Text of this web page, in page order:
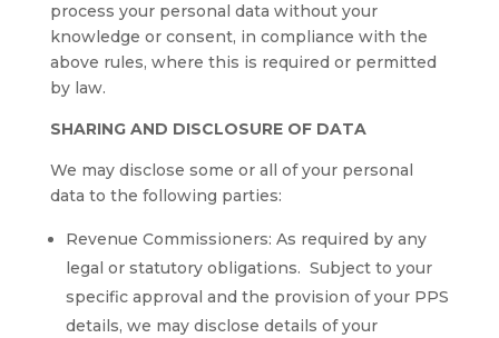
process your personal data without your
knowledge or consent, in compliance with the
above rules, where this is required or permitted
by law.
SHARING AND DISCLOSURE OF DATA
We may disclose some or all of your personal
data to the following parties:
Revenue Commissioners: As required by any
legal or statutory obligations. Subject to your
specific approval and the provision of your PPS
details, we may disclose details of your